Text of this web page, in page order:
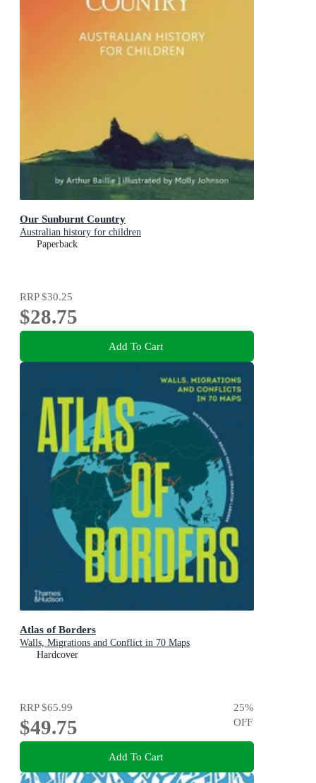
Our Sunburnt Country
Australian history for children
Paperback
RRP$30.25
$28.75
Add To Cart
Atlas of Borders
Walls, Migrations and Conflict in 70 Maps
Hardcover
RRP$65.99
$49.75
25%
OFF
Add To Cart